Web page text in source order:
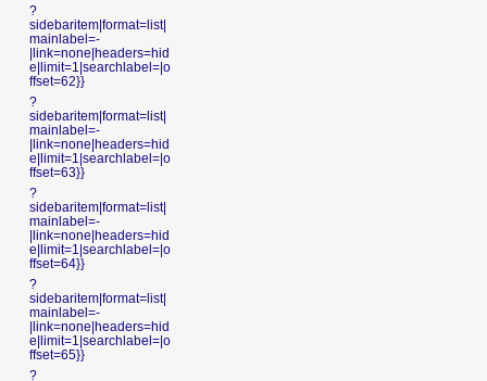
?
sidebaritem|format=list|
mainlabel=-
|link=none|headers=hid
e|limit=1|searchlabel=|o
ffset=62}}
?
sidebaritem|format=list|
mainlabel=-
|link=none|headers=hid
e|limit=1|searchlabel=|o
ffset=63}}
?
sidebaritem|format=list|
mainlabel=-
|link=none|headers=hid
e|limit=1|searchlabel=|o
ffset=64}}
?
sidebaritem|format=list|
mainlabel=-
|link=none|headers=hid
e|limit=1|searchlabel=|o
ffset=65}}
?